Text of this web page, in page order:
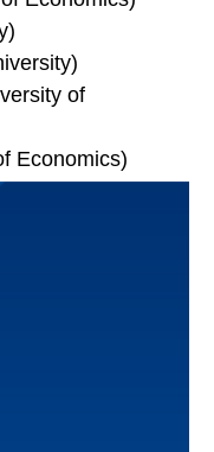
of
Economics)